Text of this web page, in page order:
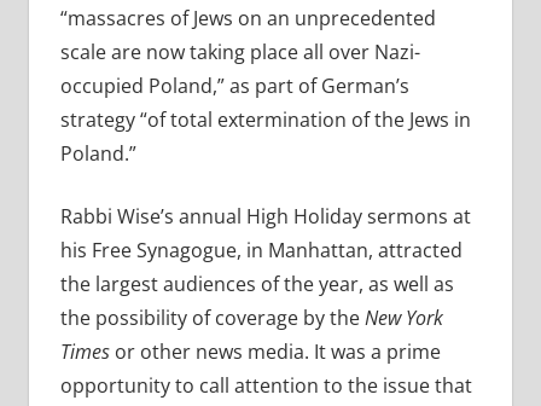
“massacres of Jews on an unprecedented
scale are now taking place all over Nazi-
occupied Poland,” as part of German’s
strategy “of total extermination of the Jews in
Poland.”
Rabbi Wise’s annual High Holiday sermons at
his Free Synagogue, in Manhattan, attracted
the largest audiences of the year, as well as
the possibility of coverage by theNew York
Times or other news media. It was a prime
opportunity to call attention to the issue that